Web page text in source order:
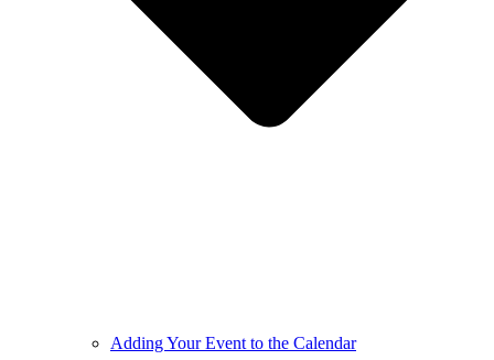
Adding Your Event to the Calendar